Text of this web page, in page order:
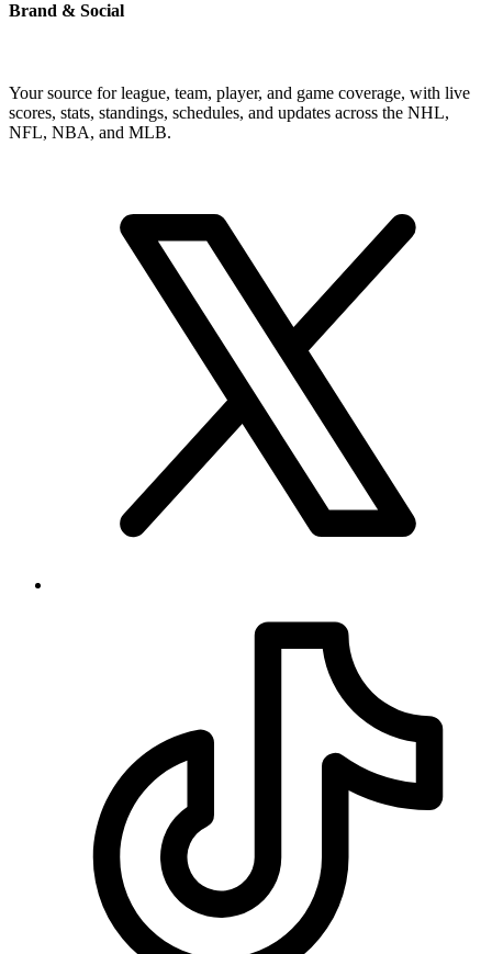
Brand & Social
Your source for league, team, player, and game coverage, with live
scores, stats, standings, schedules, and updates across the NHL,
NFL, NBA, and MLB.